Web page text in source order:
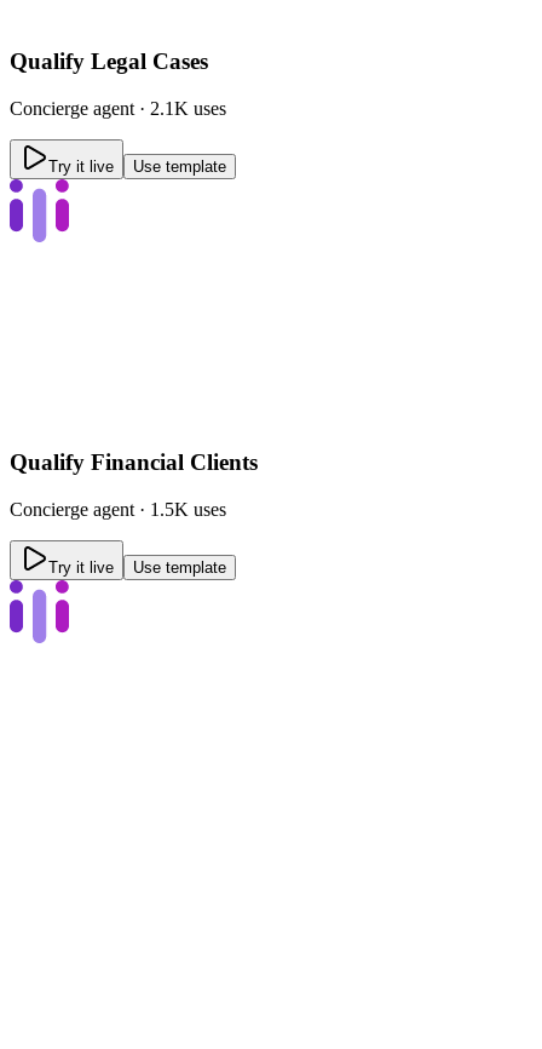
Qualify Legal Cases
Concierge agent · 2.1K uses
Try it live Use template
Qualify Financial Clients
Concierge agent · 1.5K uses
Try it live Use template